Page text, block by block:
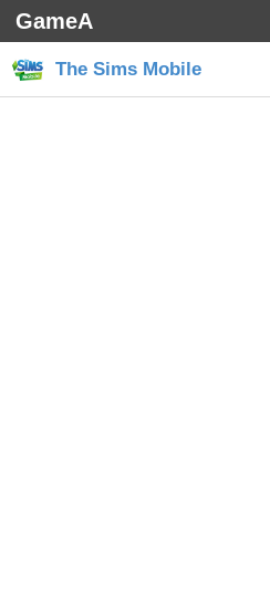
GameA
The Sims Mobile